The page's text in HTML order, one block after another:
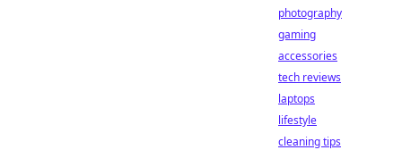
photography
gaming
accessories
tech reviews
laptops
lifestyle
cleaning tips